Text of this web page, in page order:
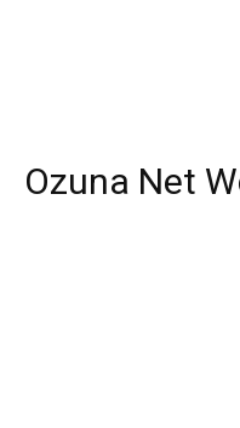
Ozuna Net